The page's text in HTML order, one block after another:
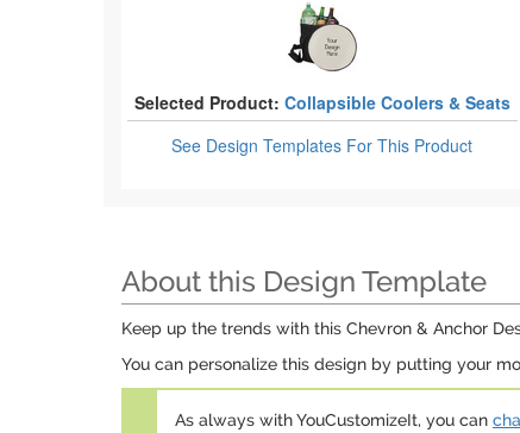
Selected Product: Collapsible Coolers & Seats
See Design Templates For This Product
About this Design Template
Keep up the trends with this Chevron & Anchor
You can personalize this design by putting your
As always with YouCustomizeIt, you can